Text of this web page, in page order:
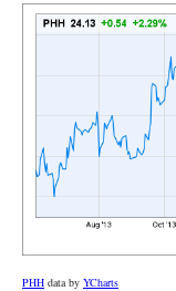
PHH data by YCharts